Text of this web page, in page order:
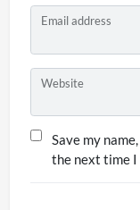
Email address
Website
Save my
the next time I